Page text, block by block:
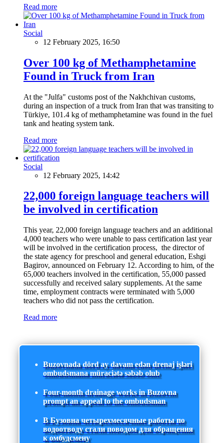
Read more
Social
12 February 2025, 16:50
Over 100 kg of Methamphetamine
Found in Truck from Iran
At the "Julfa" customs post of the Nakhchivan customs,
during an inspection of a truck from Iran that was transiting to
Türkiye, 101.4 kg of methamphetamine was found in the fuel
tank and heating system tank.
Read more
Social
12 February 2025, 14:42
22,000 foreign language teachers will
be involved in certification
This year, 22,000 foreign language teachers and an additional
4,000 teachers who were unable to pass certification last year
will be involved in the certification process, the director of
the state agency for preschool and general education, Eshgi
Bagirov, announced on February 12. According to him, of the
65,000 teachers involved in the certification, 55,000 passed
successfully and received salary supplements. At the same
time, employment contracts were terminated with 5,000
teachers who did not pass the certification.
Read more
Buzovnada dörd ay davam edən drenaj işləri
ombudsmana müraciətə səbəb olub
Four-month drainage works in Buzovna
prompt an appeal to the ombudsman
В Бузовна четырехмесячные работы по
водоотводу стали поводом для обращения
к омбудсмену